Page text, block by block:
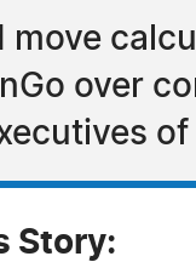
move
over
Story: